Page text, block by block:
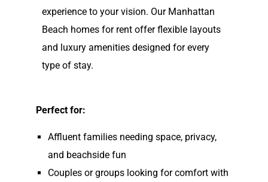
experience to your vision. Our Manhattan
Beach homes for rent offer flexible layouts
and luxury amenities designed for every
type of stay.
Perfect for:
Affluent families needing space, privacy,
and beachside fun
Couples or groups looking for comfort with